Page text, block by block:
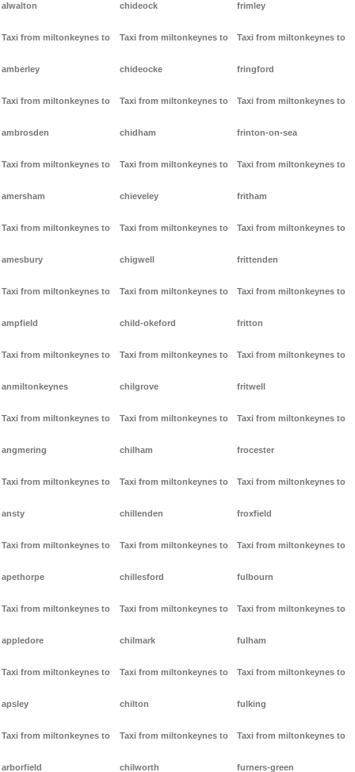
alwalton
Taxi from miltonkeynes to
amberley
Taxi from miltonkeynes to
ambrosden
Taxi from miltonkeynes to
amersham
Taxi from miltonkeynes to
amesbury
Taxi from miltonkeynes to
ampfield
Taxi from miltonkeynes to
anmiltonkeynes
Taxi from miltonkeynes to
angmering
Taxi from miltonkeynes to
ansty
Taxi from miltonkeynes to
apethorpe
Taxi from miltonkeynes to
appledore
Taxi from miltonkeynes to
apsley
Taxi from miltonkeynes to
arborfield
chideock
Taxi from miltonkeynes to
chideocke
Taxi from miltonkeynes to
chidham
Taxi from miltonkeynes to
chieveley
Taxi from miltonkeynes to
chigwell
Taxi from miltonkeynes to
child-okeford
Taxi from miltonkeynes to
chilgrove
Taxi from miltonkeynes to
chilham
Taxi from miltonkeynes to
chillenden
Taxi from miltonkeynes to
chillesford
Taxi from miltonkeynes to
chilmark
Taxi from miltonkeynes to
chilton
Taxi from miltonkeynes to
chilworth
frimley
Taxi from miltonkeynes to
fringford
Taxi from miltonkeynes to
frinton-on-sea
Taxi from miltonkeynes to
fritham
Taxi from miltonkeynes to
frittenden
Taxi from miltonkeynes to
fritton
Taxi from miltonkeynes to
fritwell
Taxi from miltonkeynes to
frocester
Taxi from miltonkeynes to
froxfield
Taxi from miltonkeynes to
fulbourn
Taxi from miltonkeynes to
fulham
Taxi from miltonkeynes to
fulking
Taxi from miltonkeynes to
furners-green